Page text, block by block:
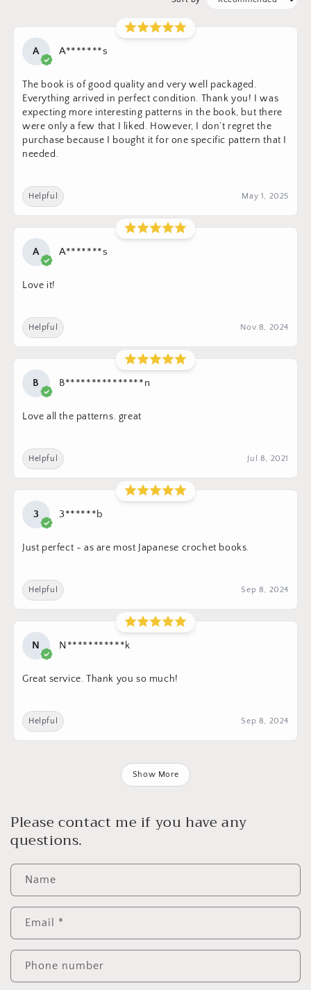
A A*******s
The book is of good quality and very well packaged.
Everything arrived in perfect condition. Thank you! I was
expecting more interesting patterns in the book, but there
were only a few that I liked. However, I don’t regret the
purchase because I bought it for one specific pattern that I
needed.
Helpful May 1, 2025
A A*******s
Love it!
Helpful Nov 8, 2024
B B***************n
Love all the patterns. great
Helpful Jul 8, 2021
3 3******b
Just perfect - as are most Japanese crochet books.
Helpful Sep 8, 2024
N N***********k
Great service. Thank you so much!
Helpful Sep 8, 2024
Show More
Please contact me if you have any
questions.
Name
Email *
Phone number